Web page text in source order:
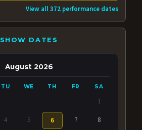
View all 372 performance dates
SHOW DATES
August 2026
TU WE TH FR SA
1
4 5 6 7 8